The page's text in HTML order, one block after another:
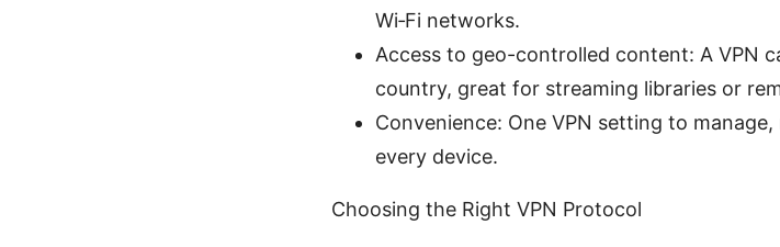
Wi‑Fi networks.
Access to geo-controlled content: A VPN
country, great for streaming libraries or
Convenience: One VPN setting to
every device.
Choosing the Right VPN Protocol